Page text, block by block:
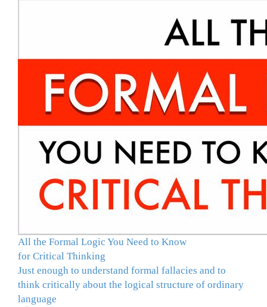
All the Formal Logic You Need to Know
for Critical Thinking
Just enough to understand formal fallacies and to
think critically about the logical structure of ordinary
language